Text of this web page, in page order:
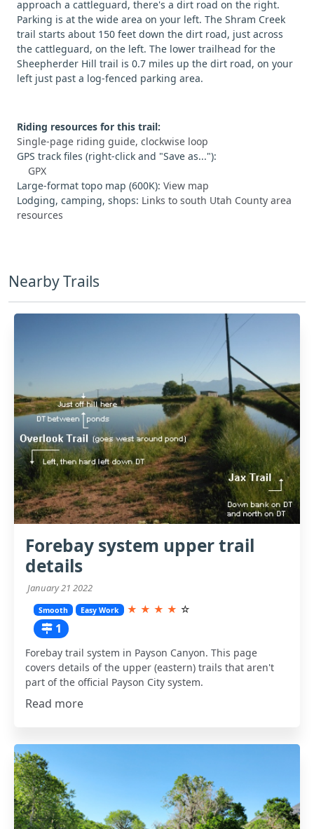
approach a cattleguard, there's a dirt road on the right.
Parking is at the wide area on your left. The Shram Creek
trail starts about 150 feet down the dirt road, just across
the cattleguard, on the left. The lower trailhead for the
Sheepherder Hill trail is 0.7 miles up the dirt road, on your
left just past a log-fenced parking area.
Riding resources for this trail:
Single-page riding guide, clockwise loop
GPS track files (right-click and "Save as..."):
GPX
Large-format topo map (600K): View map
Lodging, camping, shops: Links to south Utah County area
resources
Nearby Trails
Forebay system upper trail
details
January 21 2022
Smooth Easy Work ★ ★ ★ ★ ☆
1
Forebay trail system in Payson Canyon. This page
covers details of the upper (eastern) trails that aren't
part of the official Payson City system.
Read more